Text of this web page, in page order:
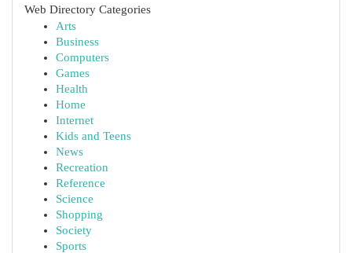
Web Directory Categories
Arts
Business
Computers
Games
Health
Home
Internet
Kids and Teens
News
Recreation
Reference
Science
Shopping
Society
Sports